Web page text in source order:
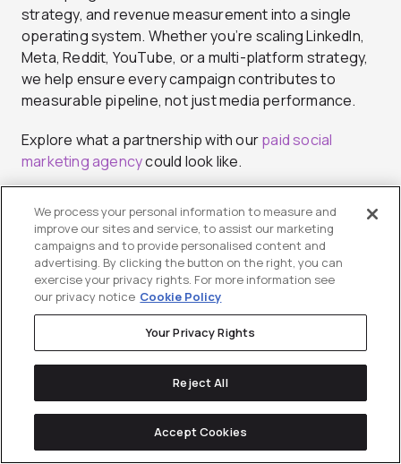
strategy, and revenue measurement into a single
operating system. Whether you’re scaling LinkedIn,
Meta, Reddit, YouTube, or a multi-platform strategy,
we help ensure every campaign contributes to
measurable pipeline, not just media performance.
Explore what a partnership with ourpaid social
marketing agencycould look like.
Paige Stuhrenberg
Paige Stuhrenberg is an Associate Director of
Communications at Directive, bringing over 9 years
with a breadth of clients, from industrial
We process your personal information to measure and
improve our sites and service, to assist our marketing
campaigns and to provide personalised content and
advertising. By clicking the button on the right, you can
exercise your privacy rights. For more information see
our privacy notice Cookie Policy
Your Privacy Rights
Reject All
Accept Cookies